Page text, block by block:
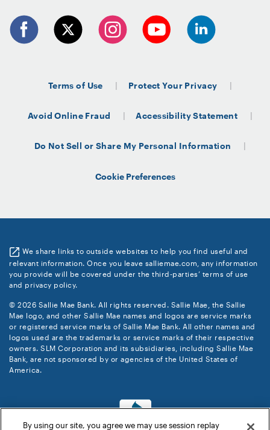
Terms of Use Protect Your Privacy
Avoid Online Fraud Accessibility Statement
Do Not Sell or Share My Personal Information
Cookie Preferences
We share links to outside websites to help you find useful and
relevant information. Once you leave salliemae.com, any information
you provide will be covered under the third-parties’ terms of use
and privacy policy.
© 2026 Sallie Mae Bank. All rights reserved. Sallie Mae, the Sallie
Mae logo, and other Sallie Mae names and logos are service marks
or registered service marks of Sallie Mae Bank. All other names and
logos used are the trademarks or service marks of their respective
owners. SLM Corporation and its subsidiaries, including Sallie Mae
Bank, are not sponsored by or agencies of the United States of
America.
By using our site, you agree we may use session replay